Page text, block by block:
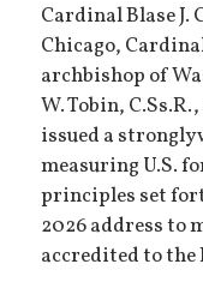
Cardinal Blase J.
Chicago,
archbishop of
W. Tobin,
issued a strongly
measuring U.S.
principles set
2026 address to
accredited to the